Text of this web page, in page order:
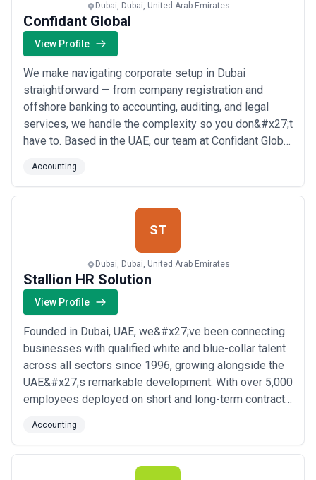
Dubai, Dubai, United Arab Emirates
Confidant Global
View Profile
We make navigating corporate setup in Dubai
straightforward — from company registration and
offshore banking to accounting, auditing, and legal
services, we handle the complexity so you don&#x27;t
have to. Based in the UAE, our team at Confidant Global
investors establish, manage, and grow their presence
in the region with confidence. Whether you&#x27;re
exploring citizenship by investment or nee...
Accounting
ST
Dubai, Dubai, United Arab Emirates
Stallion HR Solution
View Profile
Founded in Dubai, UAE, we&#x27;ve been connecting
businesses with qualified white and blue-collar talent
across all sectors since 1996, growing alongside the
UAE&#x27;s remarkable development. With over 5,000
employees deployed on short and long-term contracts
recruitment team uses world-class hiring techniques
to ensure every candidate we place is the right fit for
your specific needs. We take pride in...
Accounting